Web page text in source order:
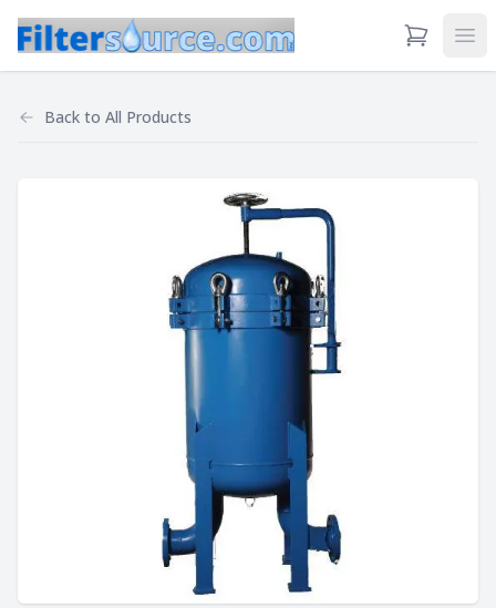
View Cart
Back to All Products